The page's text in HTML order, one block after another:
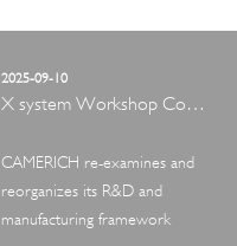
2025-09-10
X system Workshop Concept Exhibition
CAMERICH re-examines and
reorganizes its R&D and
manufacturing framework